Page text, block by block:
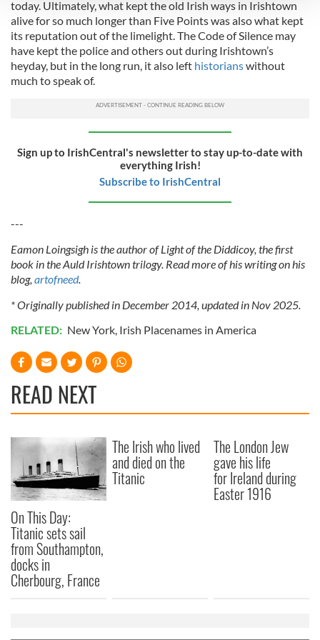
We use cookies to personalise content and ads, to
provide social media features and to analyse our traffic.
We also share information about your use of our site with
our social media, advertising and analytics partners who
of their services.
today. Ultimately, what kept the old Irish ways in Irishtown
alive for so much longer than Five Points was also what kept
its reputation out of the limelight. The Code of Silence may
have kept the police and others out during Irishtown’s
heyday, but in the long run, it also left historianswithout
much to speak of.
Sign up to IrishCentral's newsletter to stay up-to-date with
everything Irish!
Subscribe to IrishCentral
---
Eamon Loingsigh is the author of Light of the Diddicoy, the first
book in the Auld Irishtown trilogy. Read more of his writing on his
blog, artofneed.
* Originally published in December 2014, updated in Nov 2025.
RELATED: New York Irish Placenames in America
READ NEXT
On This Day:
Titanic sets sail
from Southampton,
docks in
Cherbourg, France
The Irish who lived
and died on the
Titanic
The London Jew
gave his life
for Ireland during
Easter 1916